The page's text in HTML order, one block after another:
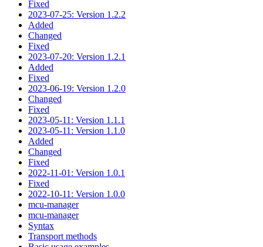
Fixed
2023-07-25: Version 1.2.2
Added
Changed
Fixed
2023-07-20: Version 1.2.1
Added
Fixed
2023-06-19: Version 1.2.0
Changed
Fixed
2023-05-11: Version 1.1.1
2023-05-11: Version 1.1.0
Added
Changed
Fixed
2022-11-01: Version 1.0.1
Fixed
2022-10-11: Version 1.0.0
mcu-manager
mcu-manager
Syntax
Transport methods